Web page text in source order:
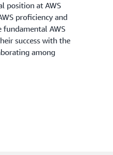
position at AWS
proficiency and
fundamental AWS
success with the
among